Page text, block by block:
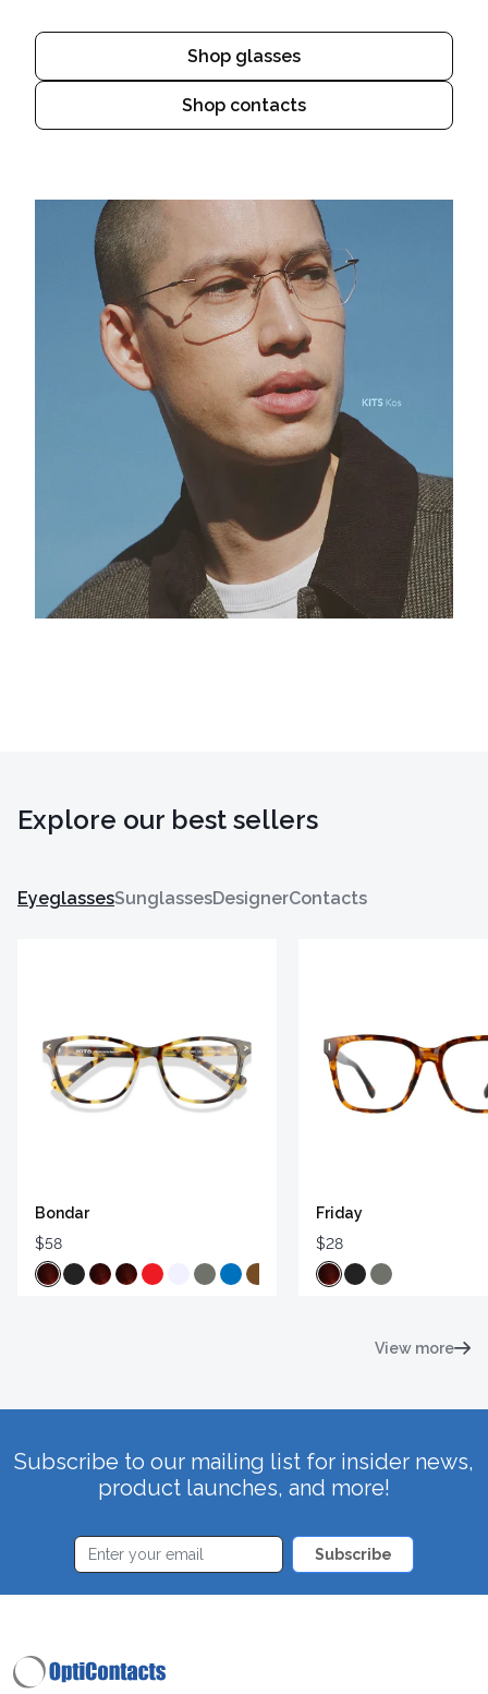
Shop glasses
Shop contacts
Explore our best sellers
EyeglassesSunglassesDesignerContacts
Bondar
$58
Friday
$28
View more
Subscribe to our mailing list for insider news,
product launches, and more!
Subscribe